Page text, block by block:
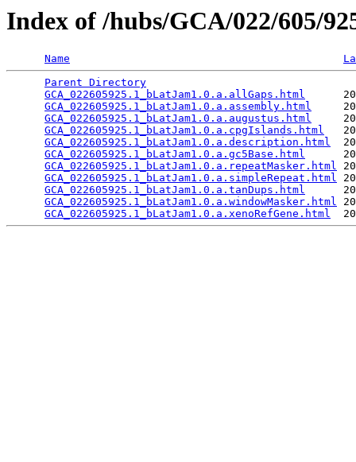
Index of /hubs/GCA/022/605/
Name
Parent Directory
GCA_022605925.1_bLatJam1.0.a.allGaps.html
GCA_022605925.1_bLatJam1.0.a.assembly.html
GCA_022605925.1_bLatJam1.0.a.augustus.html
GCA_022605925.1_bLatJam1.0.a.cpgIslands.html
GCA_022605925.1_bLatJam1.0.a.description.html
GCA_022605925.1_bLatJam1.0.a.gc5Base.html
GCA_022605925.1_bLatJam1.0.a.repeatMasker.html
GCA_022605925.1_bLatJam1.0.a.simpleRepeat.html
GCA_022605925.1_bLatJam1.0.a.tanDups.html
GCA_022605925.1_bLatJam1.0.a.windowMasker.html
GCA_022605925.1_bLatJam1.0.a.xenoRefGene.html